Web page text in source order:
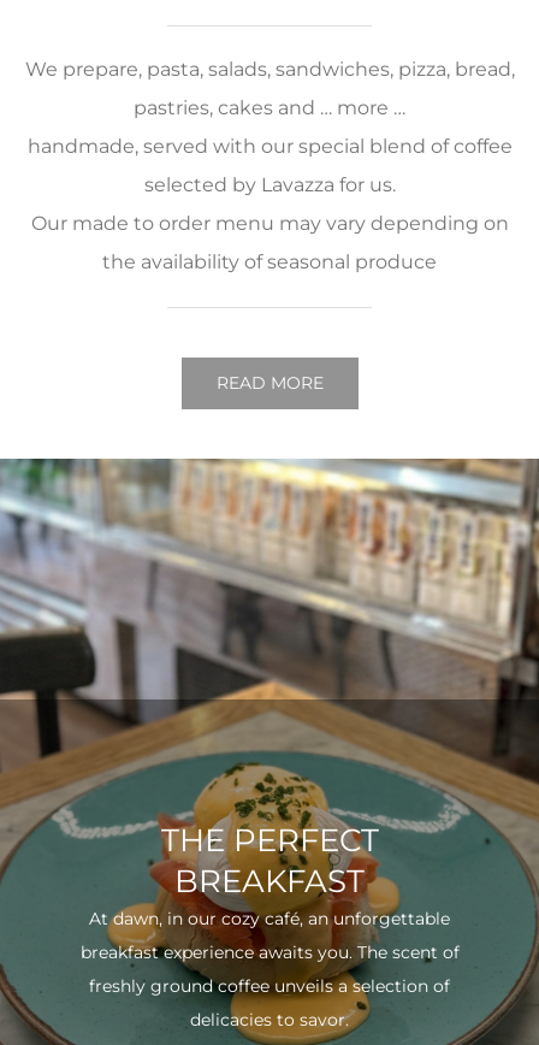
We prepare, pasta, salads, sandwiches, pizza, bread,
pastries, cakes and … more …
handmade, served with our special blend of coffee
selected by Lavazza for us.
Our made to order menu may vary depending on
the availability of seasonal produce
READ MORE
THE PERFECT
BREAKFAST
At dawn, in our cozy café, an unforgettable
breakfast experience awaits you. The scent of
freshly ground coffee unveils a selection of
delicacies to savor.